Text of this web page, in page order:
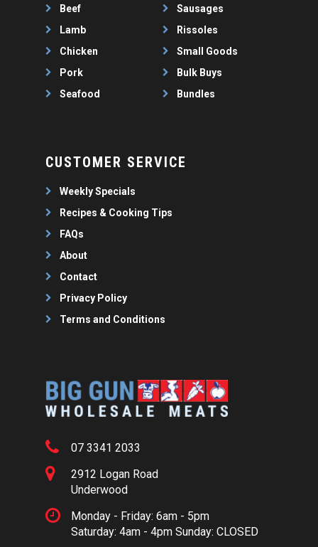
Beef
Lamb
Chicken
Pork
Seafood
Sausages
Rissoles
Small Goods
Bulk Buys
Bundles
CUSTOMER SERVICE
Weekly Specials
Recipes & Cooking Tips
FAQs
About
Contact
Privacy Policy
Terms and Conditions
07 3341 2033
2912 Logan Road
Underwood
Monday - Friday: 6am - 5pm
Saturday: 4am - 4pm Sunday: CLOSED